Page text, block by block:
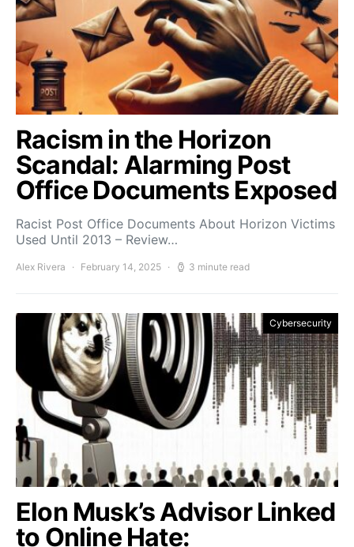
Racism in the Horizon
Scandal: Alarming Post
Office Documents Exposed
Racist Post Office Documents About Horizon Victims
Used Until 2013 – Review…
Alex Rivera February 14, 2025 3 minute read
Cybersecurity
Elon Musk’s Advisor Linked
to Online Hate: